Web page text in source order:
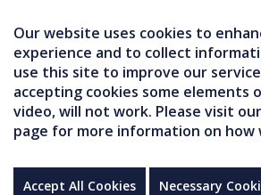
Our website uses cookies to
experience and to collect
use this site to improve our
accepting cookies some elements
video, will not work. Please visit our
page for more information on how
Accept All Cookies Necessary